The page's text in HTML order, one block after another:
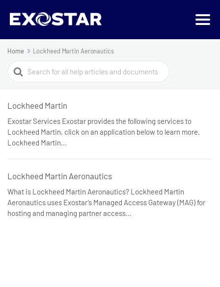
Home Lockheed Martin Aeronautics
Search
For
Lockheed Martin
Exostar Services Exostar provides the following services to
Lockheed Martin, click on an application below to learn more.
Lockheed Martin...
Lockheed Martin Aeronautics
What is Lockheed Martin Aeronautics? Lockheed Martin
Aeronautics uses Exostar’s Managed Access Gateway (MAG) for
hosting and managing partner access...